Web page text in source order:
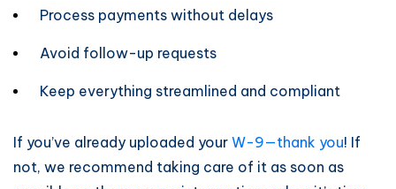
Process payments without delays
Avoid follow-up requests
Keep everything streamlined and compliant
If you’ve already uploaded your W-9—thank you! If
not, we recommend taking care of it as soon as